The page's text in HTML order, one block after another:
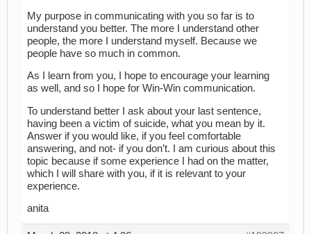
My purpose in communicating with you so far is to
understand you better. The more I understand other
people, the more I understand myself. Because we
people have so much in common.
As I learn from you, I hope to encourage your learning
as well, and so I hope for Win-Win communication.
To understand better I ask about your last sentence,
having been a victim of suicide, what you mean by it.
Answer if you would like, if you feel comfortable
answering, and not- if you don’t. I am curious about this
topic because if some experience I had on the matter,
which I will share with you, if it is relevant to your
experience.
anita